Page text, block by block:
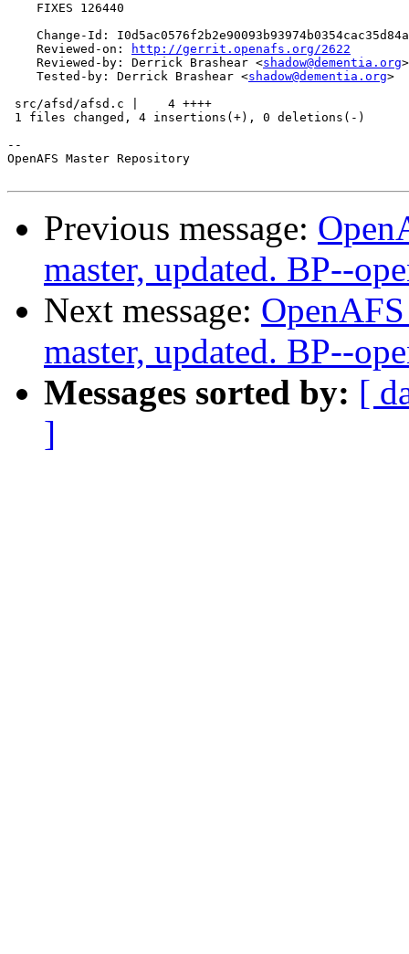
    FIXES 126440
Change-Id:
    Reviewed-on:
http://gerrit.openafs.org/2622
    Reviewed-by: Derrick Brashear <
shadow@dementia.org>
    Tested-by: Derrick Brashear <
shadow@dementia.org>
src/afsd/afsd.c |    4 ++++
1 files changed, 4 insertions(+), 0 deletions(-)
--
OpenAFS Master Repository
Previous message:
master, updated. BP--
Next message:
master, updated. BP--
Messages sorted by: [
]